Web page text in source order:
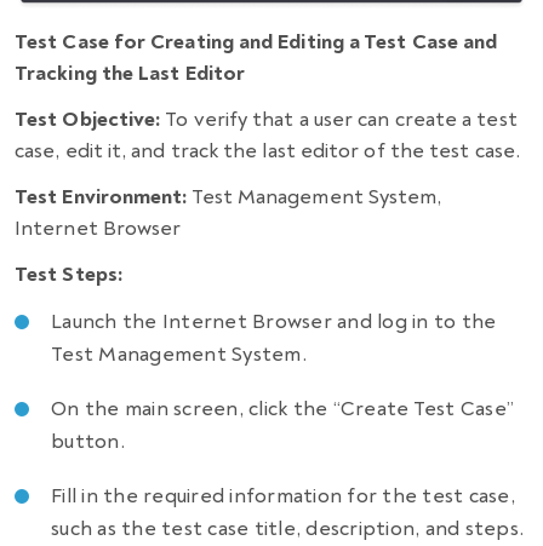
Test Case for Creating and Editing a Test Case and
Tracking the Last Editor
Test Objective: To verify that a user can create a test
case, edit it, and track the last editor of the test case.
Test Environment: Test Management System,
Internet Browser
Test Steps:
Launch the Internet Browser and log in to the
Test Management System.
On the main screen, click the “Create Test Case”
button.
Fill in the required information for the test case,
such as the test case title, description, and steps.